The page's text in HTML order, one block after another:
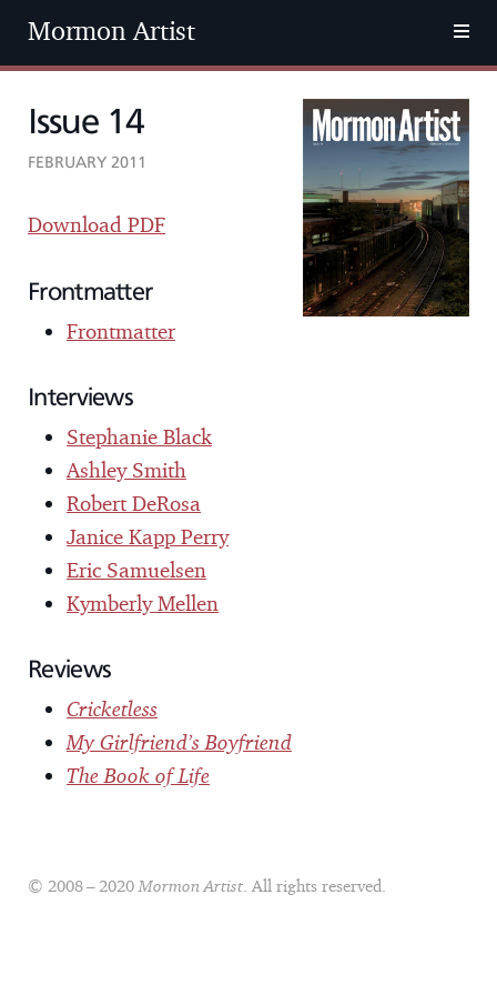
Mormon Artist
Issue 14
FEBRUARY 2011
Download PDF
Frontmatter
Frontmatter
Interviews
Stephanie Black
Ashley Smith
Robert DeRosa
Janice Kapp Perry
Eric Samuelsen
Kymberly Mellen
Reviews
Cricketless
My Girlfriend’s Boyfriend
The Book of Life
© 2008 – 2020 Mormon Artist . All rights reserved.